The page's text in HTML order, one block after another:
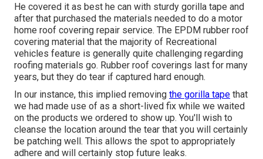
He covered it as best he can with sturdy gorilla tape and
after that purchased the materials needed to do a motor
home roof covering repair service. The EPDM rubber roof
covering material that the majority of Recreational
vehicles feature is generally quite challenging regarding
roofing materials go. Rubber roof coverings last for many
years, but they do tear if captured hard enough.
In our instance, this implied removing the gorilla tape that
we had made use of as a short-lived fix while we waited
on the products we ordered to show up. You'll wish to
cleanse the location around the tear that you will certainly
be patching well. This allows the spot to appropriately
adhere and will certainly stop future leaks.